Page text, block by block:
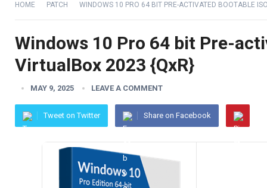
HOME PATCH WINDOWS 10 PRO 64 BIT PRE-ACTIVATED BOOTABLE
Windows 10 Pro 64 bit Pre-
VirtualBox 2023 {QxR}
MAY 9, 2025 LEAVE A COMMENT
Tweet on Twitter Share on Facebook